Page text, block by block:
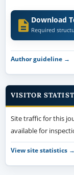
Download
Required
Author guideline →
VISITOR
Site traffic for this
available for
View site statistics →